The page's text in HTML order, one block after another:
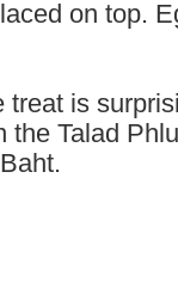
on top.
treat is
the Talad